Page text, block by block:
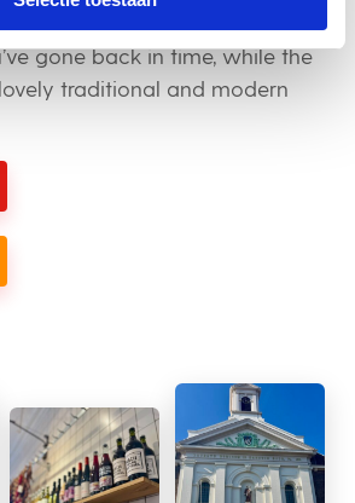
gone back in time, while the
traditional and modern